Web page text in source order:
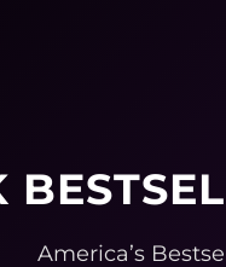
America’s